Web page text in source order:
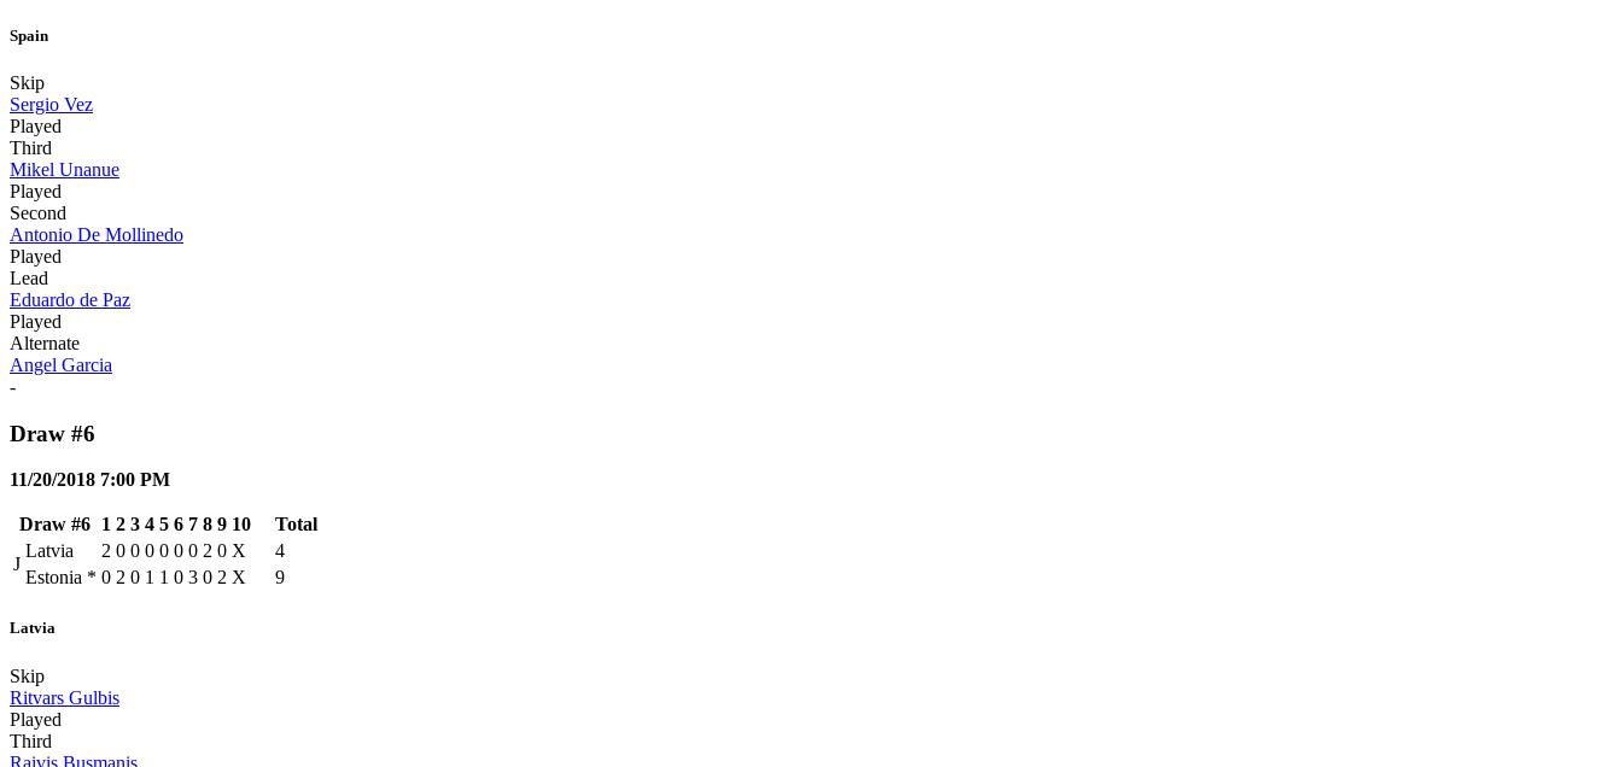
Spain
Skip
Sergio Vez
Played
Third
Mikel Unanue
Played
Second
Antonio De Mollinedo
Played
Lead
Eduardo de Paz
Played
Alternate
Angel Garcia
-
Draw #6
11/20/2018 7:00 PM
Draw #6 1 2 3 4 5 6 7 8 9 10
Total
J
Latvia 2 0 0 0 0 0 0 2 0 X
4
Estonia * 0 2 0 1 1 0 3 0 2 X 9
Latvia
Skip
Ritvars Gulbis
Played
Third
Raivis Busmanis